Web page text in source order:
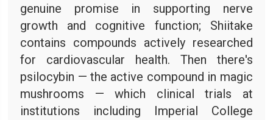
genuine promise in supporting nerve
growth and cognitive function; Shiitake
contains compounds actively researched
for cardiovascular health. Then there's
psilocybin — the active compound in magic
mushrooms — which clinical trials at
institutions including Imperial College